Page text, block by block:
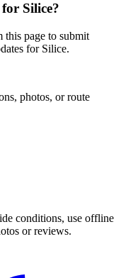
Silice?
this page to submit
for Silice.
photos, or route
conditions, use offline
or reviews.